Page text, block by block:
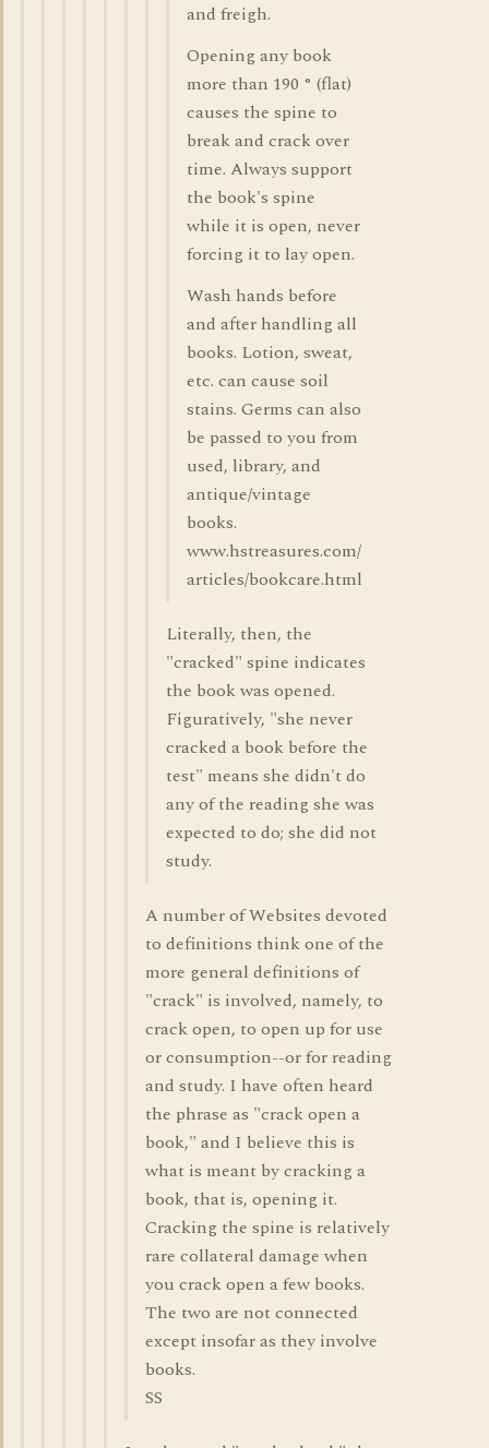
and freigh.
Opening any book
more than 190 ° (flat)
causes the spine to
break and crack over
time. Always support
the book's spine
while it is open, never
forcing it to lay open.
Wash hands before
and after handling all
books. Lotion, sweat,
etc. can cause soil
stains. Germs can also
be passed to you from
used, library, and
antique/vintage
books.
www.hstreasures.com/
articles/bookcare.html
Literally, then, the
"cracked" spine indicates
the book was opened.
Figuratively, "she never
cracked a book before the
test" means she didn't do
any of the reading she was
expected to do; she did not
study.
A number of Websites devoted
to definitions think one of the
more general definitions of
"crack" is involved, namely, to
crack open, to open up for use
or consumption--or for reading
and study. I have often heard
the phrase as "crack open a
book," and I believe this is
what is meant by cracking a
book, that is, opening it.
Cracking the spine is relatively
rare collateral damage when
you crack open a few books.
The two are not connected
except insofar as they involve
books.
SS